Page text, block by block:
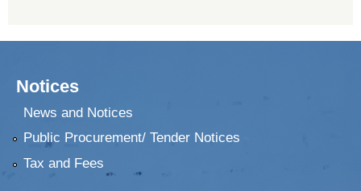
Notices
News and Notices
Public Procurement/ Tender Notices
Tax and Fees